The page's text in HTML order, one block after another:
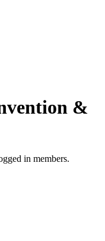
&
in members.